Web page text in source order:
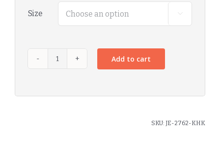
Size 
Add to cart
SKU: JE-2762-KHK